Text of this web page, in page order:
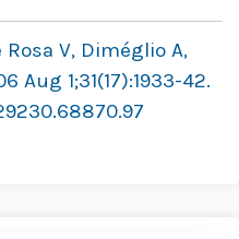
Rosa V, Diméglio A,
Aug 1;31(17):1933-42.